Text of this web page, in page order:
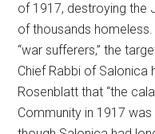
of 1917, destroying the
of thousands homeless.
“war sufferers,” the
Chief Rabbi of Salonica
Rosenblatt that “the
Community in 1917